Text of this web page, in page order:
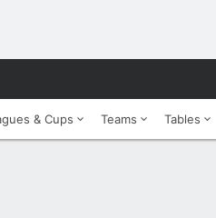
& Cups Teams Tables